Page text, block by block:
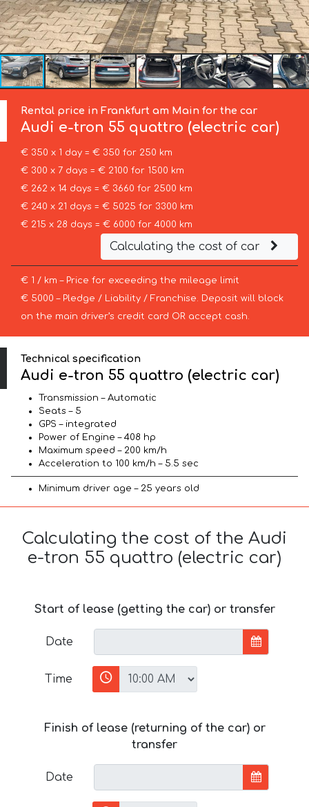
Rental price in Frankfurt am Main for the car
Audi e-tron 55 quattro (electric car)
€ 350 x 1 day = € 350 for 250 km
€ 300 x 7 days = € 2100 for 1500 km
€ 262 x 14 days = € 3660 for 2500 km
€ 240 x 21 days = € 5025 for 3300 km
€ 215 x 28 days = € 6000 for 4000 km
Calculating the cost of car
€ 1 / km – Price for exceeding the mileage limit
€ 5000 – Pledge / Liability / Franchise. Deposit will block
on the main driver’s credit card OR accept cash.
Technical specification
Audi e-tron 55 quattro (electric car)
Transmission – Automatic
Seats – 5
GPS – integrated
Power of Engine – 408 hp
Maximum speed – 200 km/h
Acceleration to 100 km/h – 5.5 sec
Minimum driver age – 25 years old
Calculating the cost of the Audi
e-tron 55 quattro (electric car)
Start of lease (getting the car) or transfer
Date
Time
Finish of lease (returning of the car) or
transfer
Date